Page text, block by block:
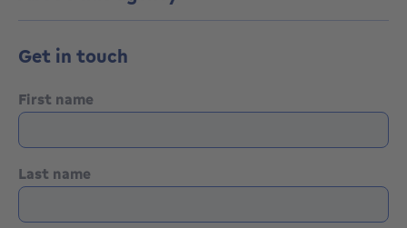
-
Ideal for a first purchase or rental investment -
available via this link :
https://www.eventimmo.be/fr/prendre-rendez-
Get in touch
First name
Last name